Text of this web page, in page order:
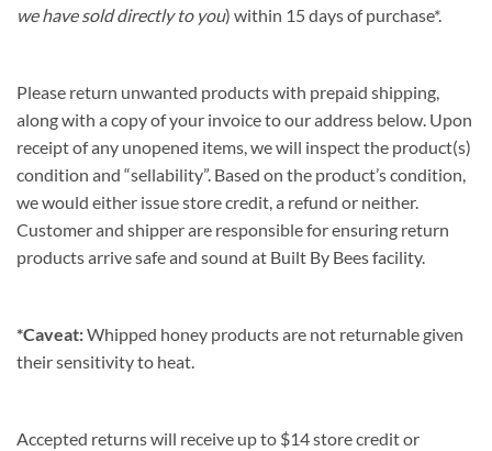
we have sold directly to you) within 15 days of purchase*.
Please return unwanted products with prepaid shipping,
along with a copy of your invoice to our address below. Upon
receipt of any unopened items, we will inspect the product(s)
condition and “sellability”. Based on the product’s condition,
we would either issue store credit, a refund or neither.
Customer and shipper are responsible for ensuring return
products arrive safe and sound at Built By Bees facility.
*Caveat:Whipped honey products are not returnable given
their sensitivity to heat.
Accepted returns will receive up to $14 store credit or